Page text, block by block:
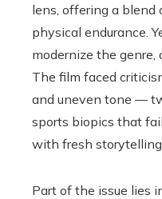
lens, offering a
physical endurance.
modernize the genre,
The film faced
and uneven tone —
sports biopics that
with fresh storytelling.
Part of the issue lies